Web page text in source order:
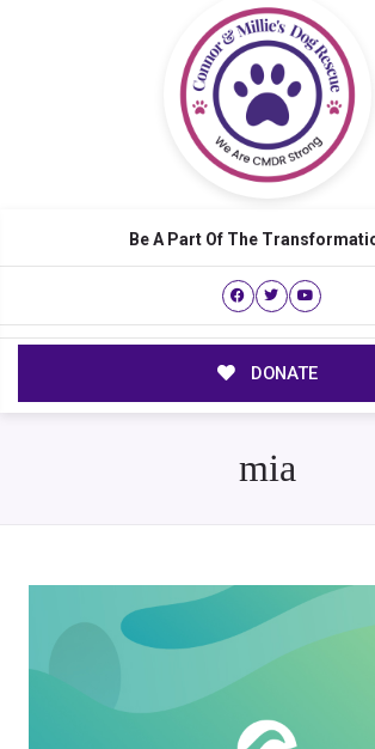
Be A Part Of The
DONATE
mia